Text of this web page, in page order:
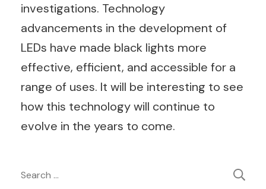
investigations. Technology
advancements in the development of
LEDs have made black lights more
effective, efficient, and accessible for a
range of uses. It will be interesting to see
how this technology will continue to
evolve in the years to come.
Post
Search